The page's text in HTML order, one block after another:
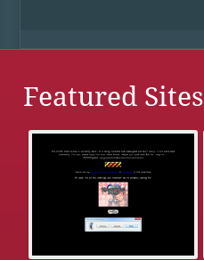
Featured Sites